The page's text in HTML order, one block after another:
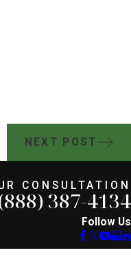
NEXT POST
CONSULTATION
387-4134
Follow Us